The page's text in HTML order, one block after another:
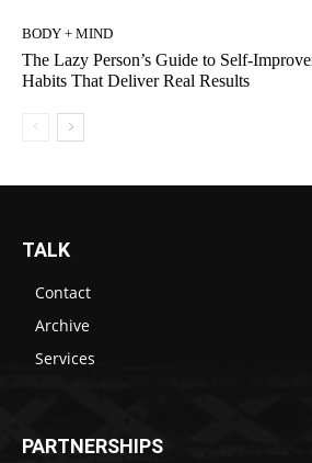
BODY + MIND
The Lazy Person’s Guide to Self-
Habits That Deliver Real Results
TALK
Contact
Archive
Services
PARTNERSHIPS